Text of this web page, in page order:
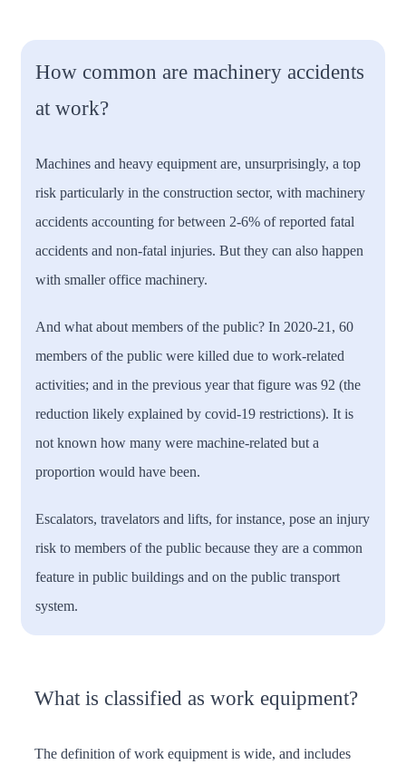
How common are machinery accidents
at work?
Machines and heavy equipment are, unsurprisingly, a top
risk particularly in the construction sector, with machinery
accidents accounting for between 2-6% of reported fatal
accidents and non-fatal injuries. But they can also happen
with smaller office machinery.
And what about members of the public? In 2020-21, 60
members of the public were killed due to work-related
activities; and in the previous year that figure was 92 (the
reduction likely explained by covid-19 restrictions). It is
not known how many were machine-related but a
proportion would have been.
Escalators, travelators and lifts, for instance, pose an injury
risk to members of the public because they are a common
feature in public buildings and on the public transport
system.
What is classified as work equipment?
The definition of work equipment is wide, and includes